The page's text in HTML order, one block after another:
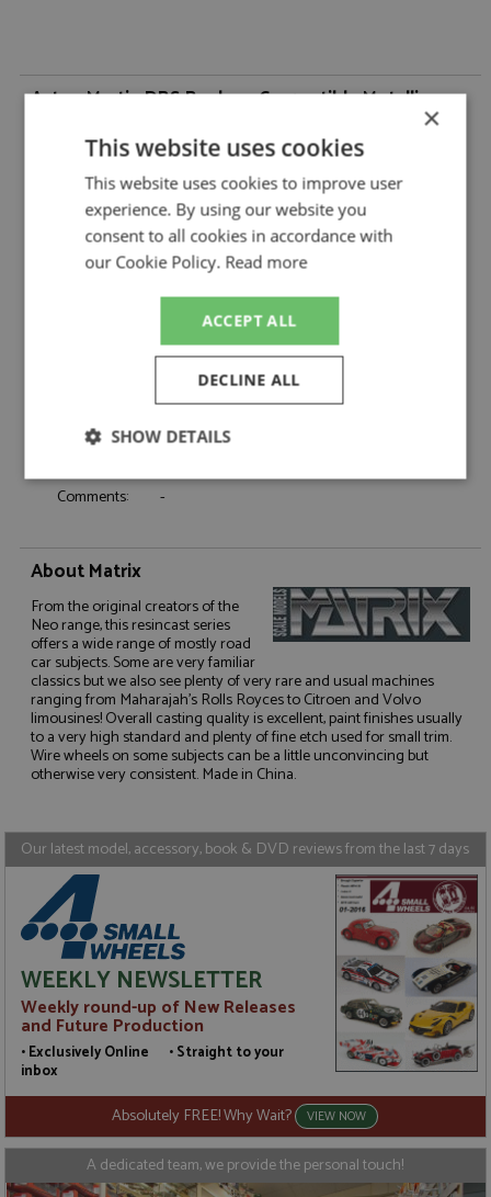
Aston Martin DBS Banham Convertible Metallic
Description: Aston Martin DBS Banham Convertible
Catalogue#:
MTX40108-153
Product Type: Resincast
Scale:
1:43
Event:
Road
Metallic Blue
-
Release Date: Due: Q3/2026
Comments:
-
About Matrix
From the original creators of the
Neo range, this resincast series
offers a wide range of mostly road
car subjects. Some are very familiar
classics but we also see plenty of very rare and usual machines
ranging from Maharajah's Rolls Royces to Citroen and Volvo
limousines! Overall casting quality is excellent, paint finishes usually
to a very high standard and plenty of fine etch used for small trim.
Wire wheels on some subjects can be a little unconvincing but
otherwise very consistent. Made in China.
Our latest model, accessory, book & DVD reviews from the last 7 days
WEEKLY NEWSLETTER
Weekly round-up of New Releases
and Future Production
• Exclusively Online • Straight to your
inbox
Absolutely FREE! Why Wait? VIEW NOW
A dedicated team, we provide the personal touch!
×
This website uses cookies
This website uses cookies to improve user
experience. By using our website you
consent to all cookies in accordance with
our Cookie Policy. Read more
ACCEPT ALL
DECLINE ALL
SHOW DETAILS
Strictly
necessary
Performance Targeting
Functionality
Strictly necessary
Performance
Targeting
Functionality
management. The website cannot be used properly
without strictly necessary cookies.
Expiration
ASP.NET_SessionId
Microsoft Corporation
www.grandprixmodels.com
Session